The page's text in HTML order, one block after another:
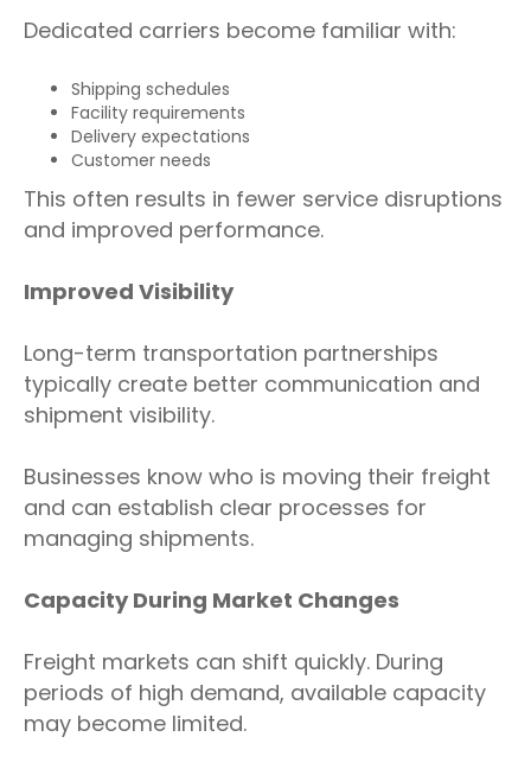
Dedicated carriers become familiar with:
Shipping schedules
Facility requirements
Delivery expectations
Customer needs
This often results in fewer service disruptions
and improved performance.
Improved Visibility
Long-term transportation partnerships
typically create better communication and
shipment visibility.
Businesses know who is moving their freight
and can establish clear processes for
managing shipments.
Capacity During Market Changes
Freight markets can shift quickly. During
periods of high demand, available capacity
may become limited.